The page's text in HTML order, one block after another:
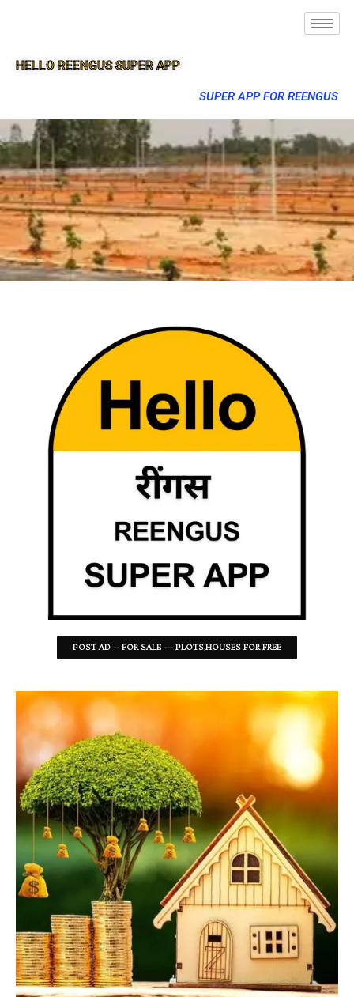
HELLO REENGUS SUPER APP
SUPER APP FOR REENGUS
POST AD -- FOR SALE --- PLOTS,HOUSES FOR FREE